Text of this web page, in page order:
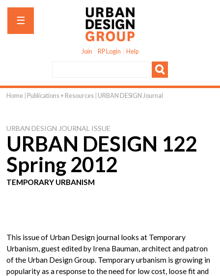
Jump to navigation
Join RP Login Help
☰
here
Home Publications + Resources URBAN DESIGN Journal
URBAN DESIGN JOURNAL ISSUE
URBAN DESIGN 122
Spring 2012
TEMPORARY URBANISM
This issue of Urban Design journal looks at Temporary
Urbanism, guest edited by Irena Bauman, architect and patron
of the Urban Design Group. Temporary urbanism is growing in
popularity as a response to the need for low cost, loose fit and